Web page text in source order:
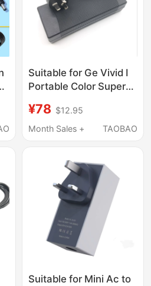
Suitable for Ge Vivid I
Portable Color Super
Twadp100 Four-Pin
Interface Power
¥78 $12.95
Month Sales +
TAOBAO
Suitable for Mini Ac to